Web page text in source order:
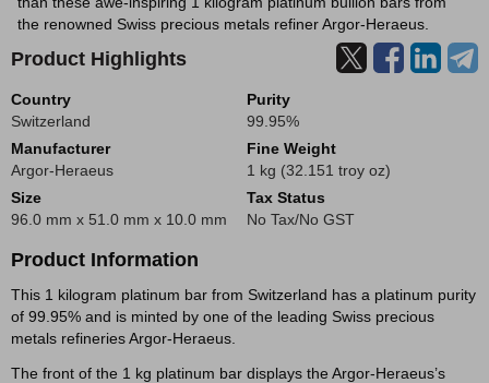
the renowned Swiss precious metals refiner Argor-Heraeus.
Product Highlights
Country
Switzerland
Purity
99.95%
Manufacturer
Argor-Heraeus
Fine Weight
1 kg (32.151 troy oz)
Size
96.0 mm x 51.0 mm x 10.0 mm
Tax Status
No Tax/No GST
Product Information
This 1 kilogram platinum bar from Switzerland has a platinum purity
of 99.95% and is minted by one of the leading Swiss precious
metals refineries Argor-Heraeus.
The front of the 1 kg platinum bar displays the Argor-Heraeus’s